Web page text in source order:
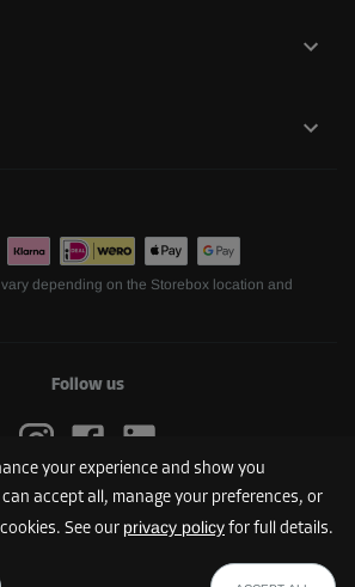
your experience and show you
accept all, manage your preferences, or
See our privacy policy for full details.
YOUR STOREBOX
depending on the Storebox location and
Follow us